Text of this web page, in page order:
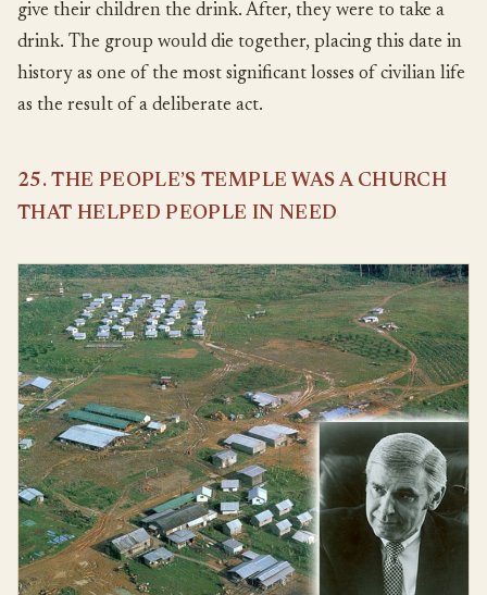
give their children the drink. After, they were to take a
drink. The group would die together, placing this date in
history as one of the most significant losses of civilian life
as the result of a deliberate act.
25. THE PEOPLE’S TEMPLE WAS A CHURCH
THAT HELPED PEOPLE IN NEED